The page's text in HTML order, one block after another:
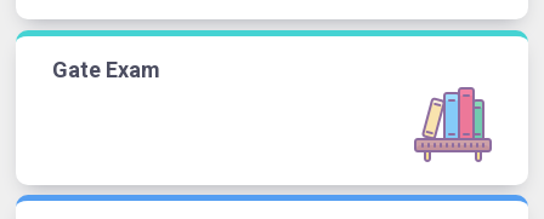
Gate Exam